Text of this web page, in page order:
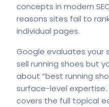
concepts in modern
reasons sites fail to
individual pages.
Google evaluates your
sell running shoes but
about “best running
surface-level
covers the full topical